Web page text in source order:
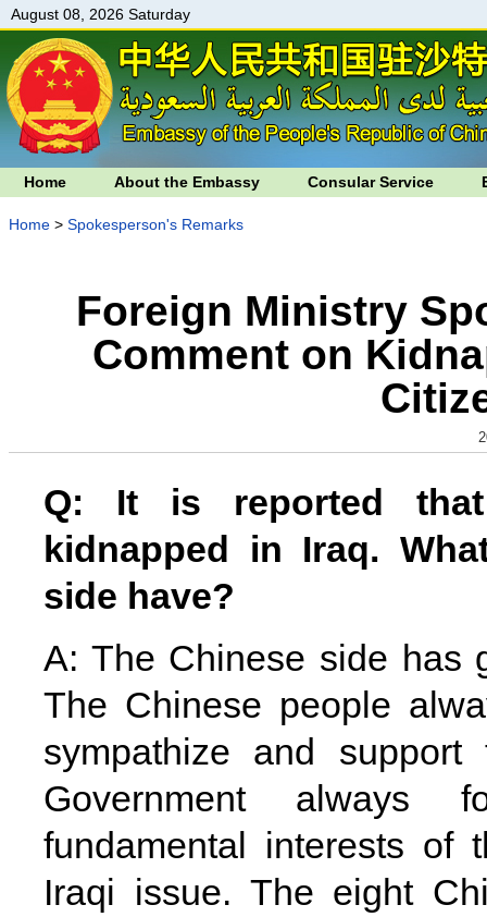
August 08, 2026 Saturday
Home About the Embassy Consular Service
Home > Spokesperson's Remarks
Foreign Ministry
Comment on
Q: It is reported
kidnapped in Iraq.
side have?
A: The Chinese side has
The Chinese people
sympathize and
Government always
fundamental interests of
Iraqi issue. The eight